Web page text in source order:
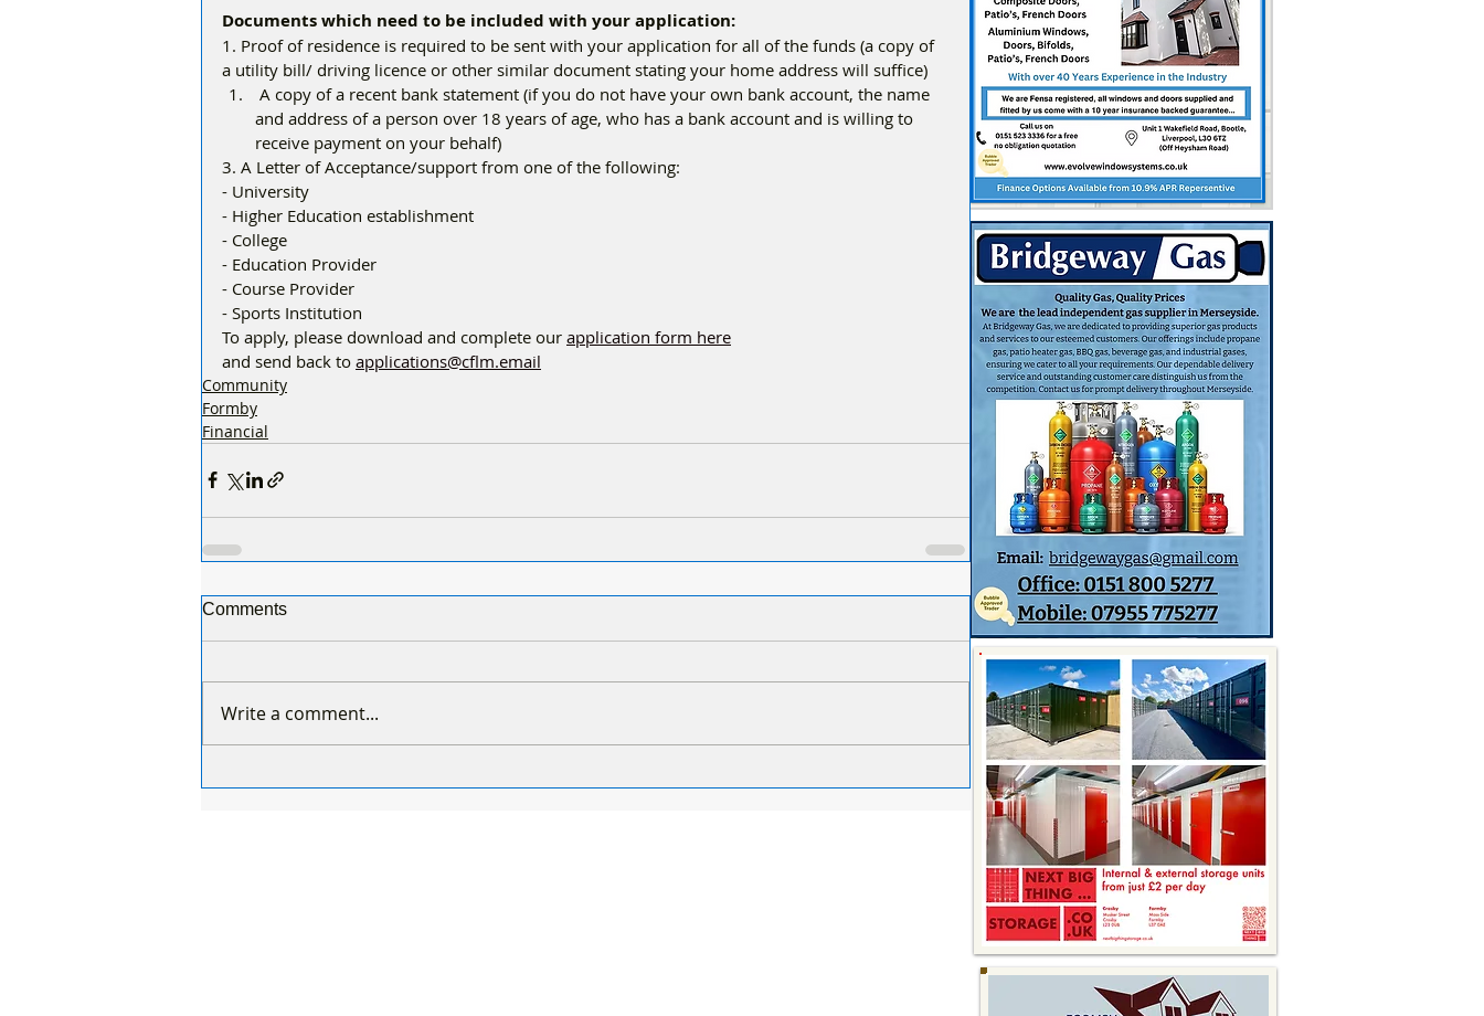
Documents which need to be included with your application:
1. Proof of residence is required to be sent with your application for all of the funds (a copy of
a utility bill/ driving licence or other similar document stating your home address will suffice)
and address of a person over 18 years of age, who has a bank account and is willing to
receive payment on your behalf)
3. A Letter of Acceptance/support from one of the following:
- University
- Higher Education establishment
- College
- Education Provider
- Course Provider
- Sports Institution
To apply, please download and complete our application form here
and send back to applications@cflm.email
Community
Formby
Financial
Comments
Write a comment...